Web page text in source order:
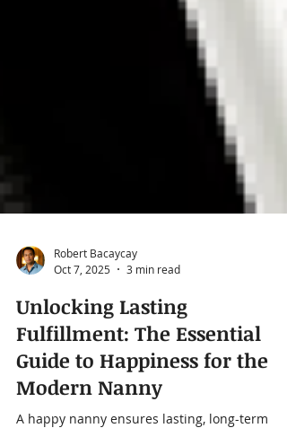
Robert Bacaycay
Oct 7, 2025
3 min read
Unlocking Lasting
Fulfillment: The Essential
Guide to Happiness for the
Modern Nanny